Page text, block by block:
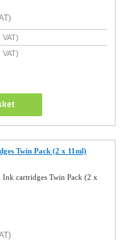
VAT)
VAT)
Twin Pack (2 x 11ml)
cartridges Twin Pack (2 x